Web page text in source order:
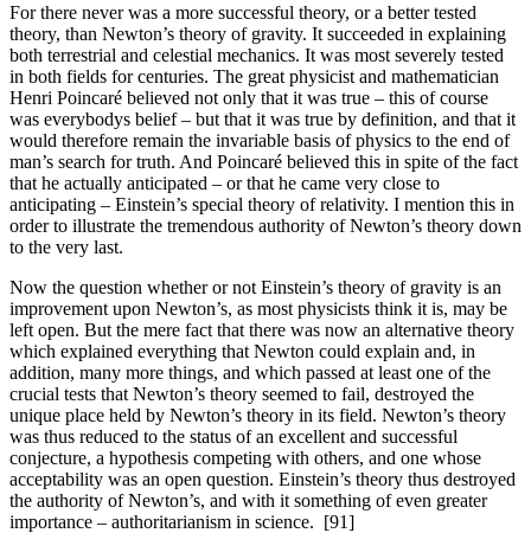
For there never was a more successful theory, or a better tested
theory, than Newton’s theory of gravity. It succeeded in explaining
both terrestrial and celestial mechanics. It was most severely tested
in both fields for centuries. The great physicist and mathematician
Henri Poincaré believed not only that it was true – this of course
was everybodys belief – but that it was true by definition, and that it
would therefore remain the invariable basis of physics to the end of
man’s search for truth. And Poincaré believed this in spite of the fact
that he actually anticipated – or that he came very close to
anticipating – Einstein’s special theory of relativity. I mention this in
order to illustrate the tremendous authority of Newton’s theory down
to the very last.
Now the question whether or not Einstein’s theory of gravity is an
improvement upon Newton’s, as most physicists think it is, may be
left open. But the mere fact that there was now an alternative theory
which explained everything that Newton could explain and, in
addition, many more things, and which passed at least one of the
crucial tests that Newton’s theory seemed to fail, destroyed the
unique place held by Newton’s theory in its field. Newton’s theory
was thus reduced to the status of an excellent and successful
conjecture, a hypothesis competing with others, and one whose
acceptability was an open question. Einstein’s theory thus destroyed
the authority of Newton’s, and with it some­thing of even greater
importance – authoritarianism in science. [91]